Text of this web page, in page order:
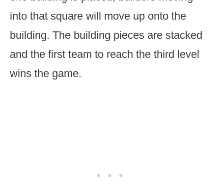
into that square will move up onto the
building. The building pieces are stacked
and the first team to reach the third level
wins the game.